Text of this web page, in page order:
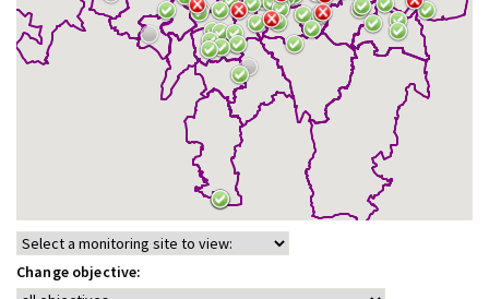
Change objective: